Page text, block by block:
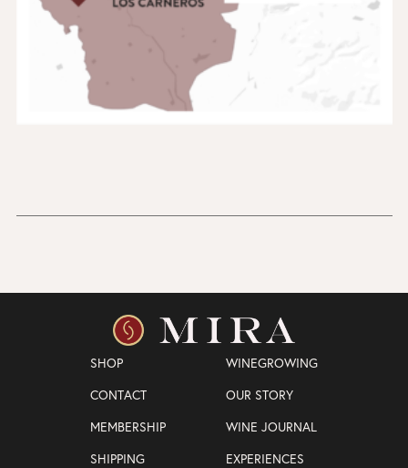
SHOP
WINEGROWING
CONTACT
OUR STORY
MEMBERSHIP
WINE JOURNAL
SHIPPING
EXPERIENCES